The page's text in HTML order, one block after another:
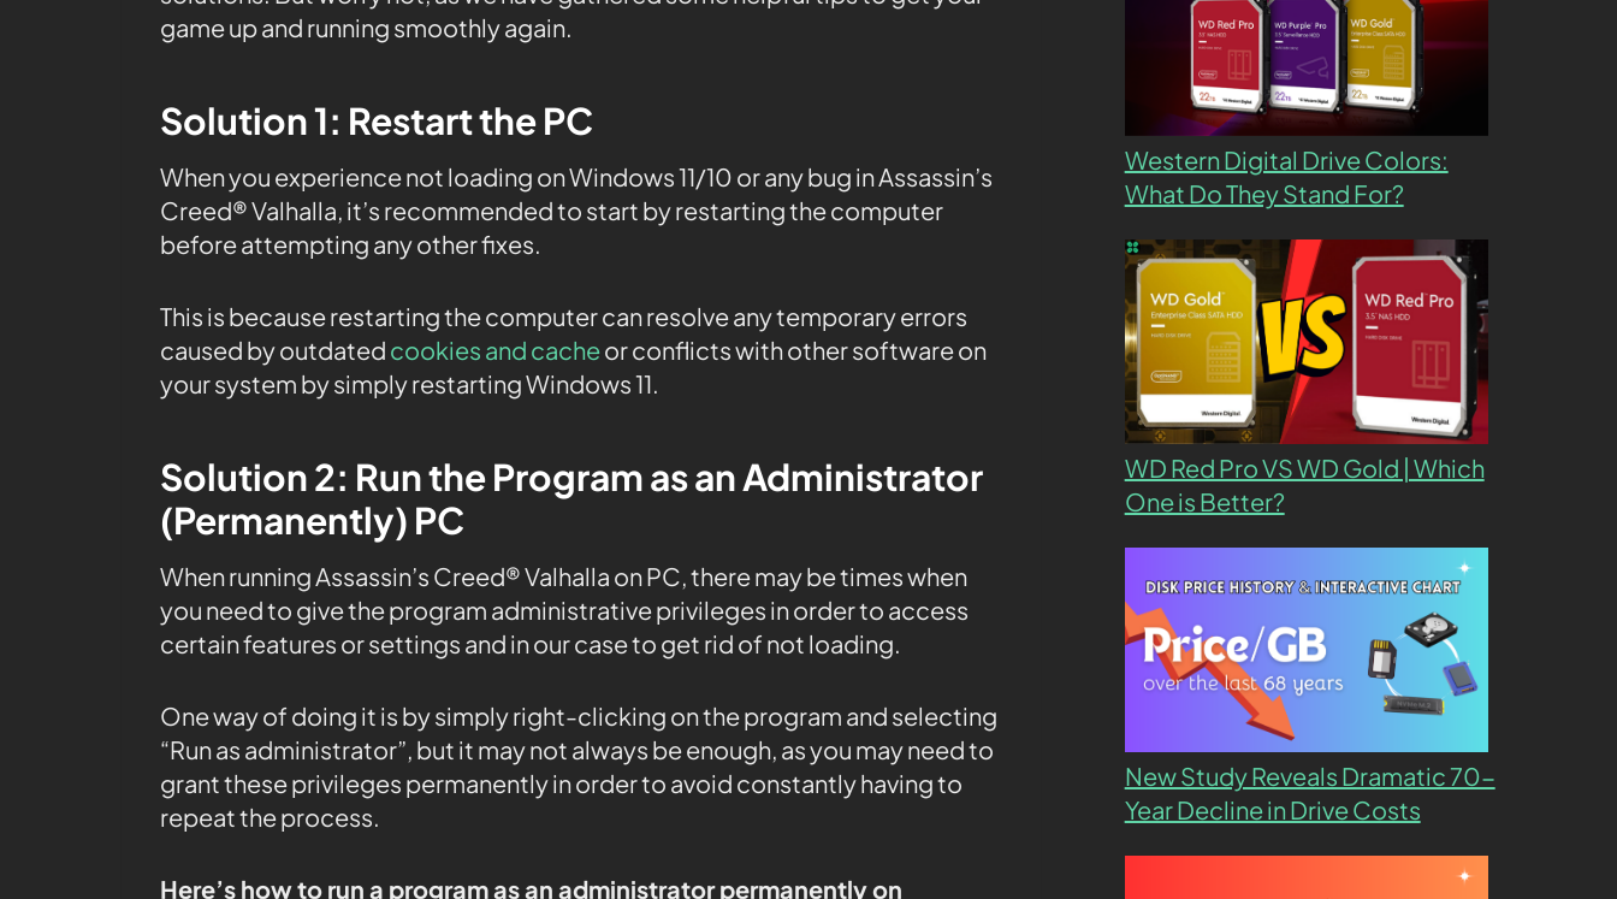
game up and running smoothly again.
Solution 1: Restart the PC
When you experience not loading on Windows 11/10 or any bug in Assassin’s
Creed® Valhalla, it’s recommended to start by restarting the computer
before attempting any other fixes.
This is because restarting the computer can resolve any temporary errors
caused by outdated cookies and cacheor conflicts with other software on
your system by simply restarting Windows 11.
Solution 2: Run the Program as an Administrator
(Permanently) PC
When running Assassin’s Creed® Valhalla on PC, there may be times when
you need to give the program administrative privileges in order to access
certain features or settings and in our case to get rid of not loading.
One way of doing it is by simply right-clicking on the program and selecting
“Run as administrator”, but it may not always be enough, as you may need to
grant these privileges permanently in order to avoid constantly having to
repeat the process.
Here’s how to run a program as an administrator permanently on
Western Digital Drive Colors:
What Do They Stand For?
WD Red Pro VS WD Gold | Which
One is Better?
New Study Reveals Dramatic 70-
Year Decline in Drive Costs